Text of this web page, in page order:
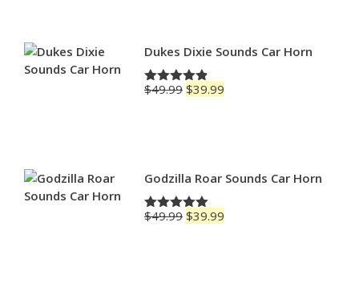
Dukes Dixie Sounds Car Horn
Rated4.83
$49.99 Original
$39.99
Godzilla Roar Sounds Car Horn
Rated5.00
$49.99 Original
$39.99